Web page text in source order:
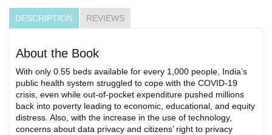
DESCRIPTION REVIEWS
About the Book
With only 0.55 beds available for every 1,000 people, India’s
public health system struggled to cope with the COVID-19
crisis, even while out-of-pocket expenditure pushed millions
back into poverty leading to economic, educational, and equity
distress. Also, with the increase in the use of technology,
concerns about data privacy and citizens’ right to privacy